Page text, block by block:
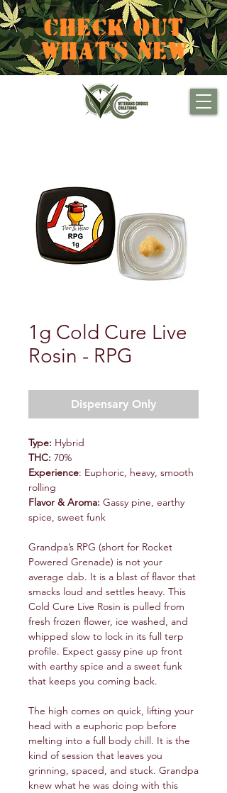
CHECK OUT
WHAT'S NEW
1g Cold Cure Live
Rosin - RPG
Dispensary Only
Type: Hybrid
THC: 70%
Experience: Euphoric, heavy, smooth
rolling
Flavor & Aroma: Gassy pine, earthy
spice, sweet funk
Grandpa’s RPG (short for Rocket
Powered Grenade) is not your
average dab. It is a blast of flavor that
smacks loud and settles heavy. This
Cold Cure Live Rosin is pulled from
fresh frozen flower, ice washed, and
whipped slow to lock in its full terp
profile. Expect gassy pine up front
with earthy spice and a sweet funk
that keeps you coming back.
The high comes on quick, lifting your
head with a euphoric pop before
melting into a full body chill. It is the
kind of session that leaves you
grinning, spaced, and stuck. Grandpa
knew what he was doing with this